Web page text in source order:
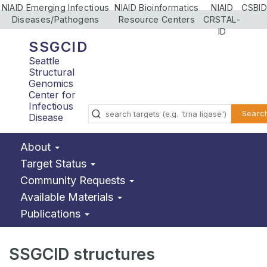
NIAID Emerging Infectious
Diseases/Pathogens
NIAID Bioinformatics
Resource Centers
NIAID
CRSTAL-
ID
CSBID
SSGCID
Seattle
Structural
Genomics
Center for
Infectious
Disease
About
Target Status
Community Requests
Available Materials
Publications
SSGCID structures